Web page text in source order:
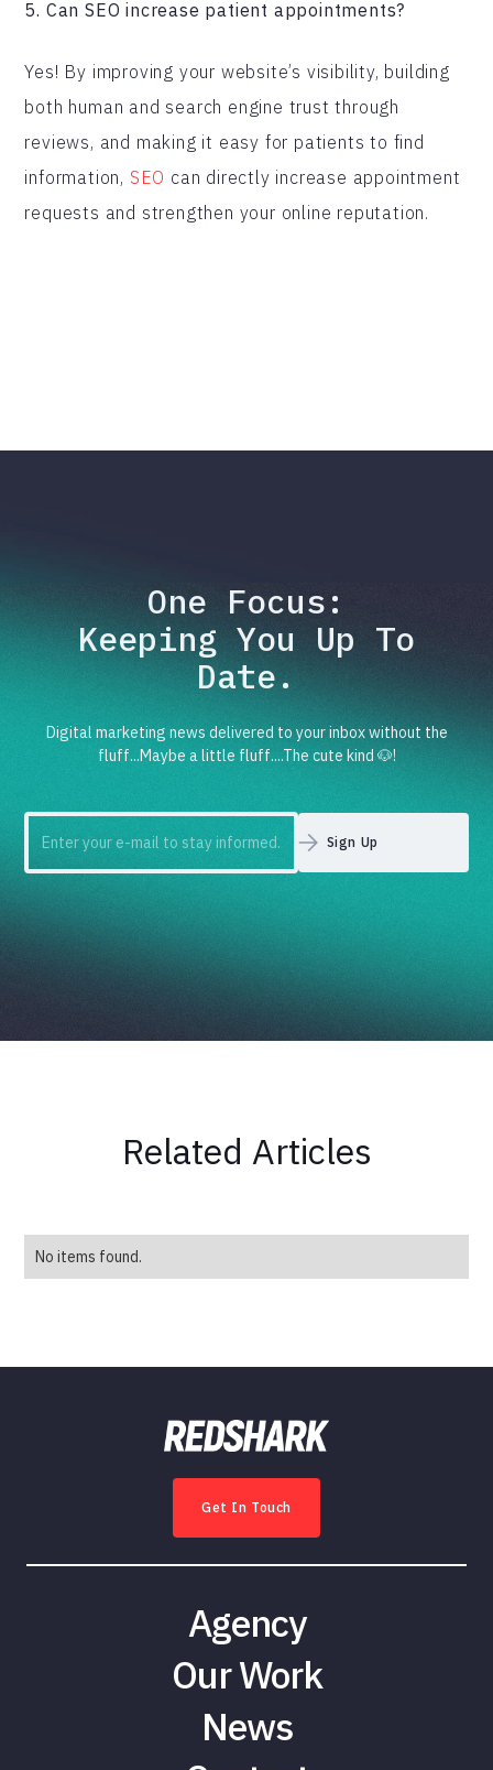
5. Can SEO increase patient appointments?
Yes! By improving your website’s visibility, building
both human and search engine trust through
reviews, and making it easy for patients to find
information, SEO can directly increase appointment
requests and strengthen your online reputation.
One Focus:
Keeping You Up To
Date.
Digital marketing news delivered to your inbox without the
fluff...Maybe a little fluff....The cute kind 🐶!
Related Articles
No items found.
Get In Touch
Agency
Our Work
News